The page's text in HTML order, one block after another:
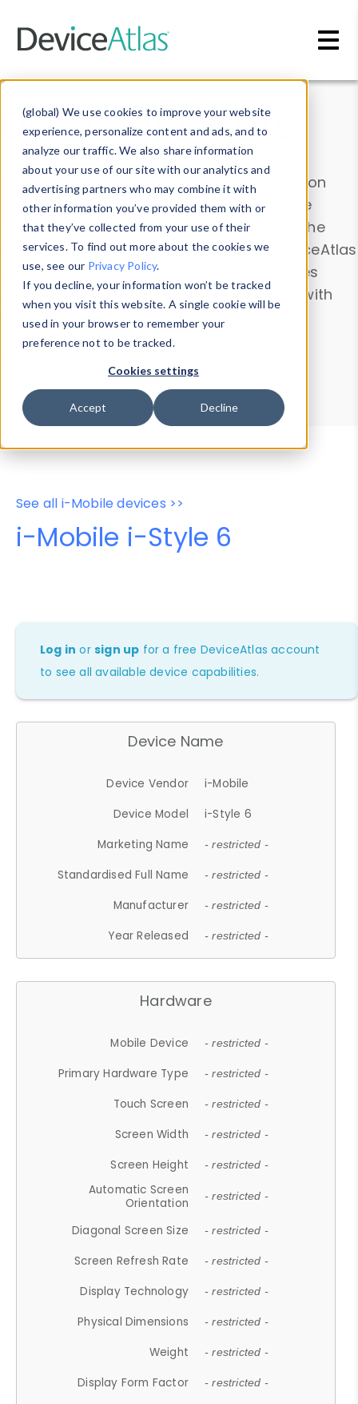
(global) We use cookies to improve your website
experience, personalize content and ads, and to
analyze our traffic. We also share information
about your use of our site with our analytics and
advertising partners who may combine it with
other information you’ve provided them with or
that they’ve collected from your use of their
services. To find out more about the cookies we
use, see our Privacy Policy.
If you decline, your information won’t be tracked
when you visit this website. A single cookie will be
used in your browser to remember your
preference not to be tracked.
Cookies settings
Accept Decline
Data & Insights
Explore our device data. Drill into information
and properties on all devices or contribute
information with theDevice Browser
. Use the
Data Explorerto explore and analyze DeviceAtlas
data. Check our available device properties
from ourProperty List. Test a User-Agent with
theHTTP Headers Parser.
Device Browser
Data Explorer
Properties
User-Agent Tester
See all i-Mobile devices >>
i-Mobile i-Style 6
Log in orsign up for a free DeviceAtlas account
to see all available device capabilities.
Device Name
Device Vendor
i-Mobile
Device Model
i-Style 6
Marketing Name
- restricted -
Standardised Full Name - restricted -
Manufacturer - restricted -
Year Released - restricted -
Hardware
Mobile Device - restricted -
Primary Hardware Type - restricted -
Touch Screen - restricted -
Screen Width - restricted -
Screen Height - restricted -
Automatic Screen
Orientation
- restricted -
Diagonal Screen Size - restricted -
Screen Refresh Rate - restricted -
Display Technology - restricted -
Physical Dimensions - restricted -
Weight - restricted -
Display Form Factor - restricted -